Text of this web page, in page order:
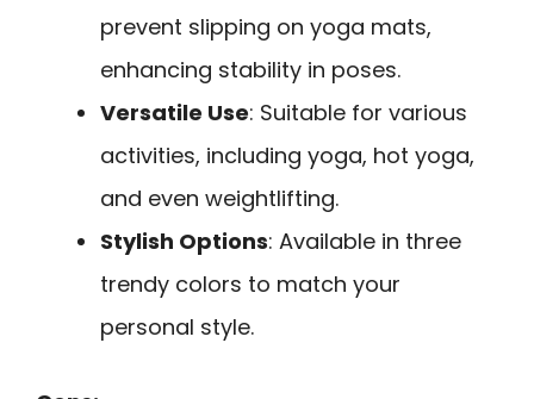
prevent slipping on yoga mats,
enhancing stability in poses.
Versatile Use: Suitable for various
activities, including yoga, hot yoga,
and even weightlifting.
Stylish Options: Available in three
trendy colors to match your
personal style.